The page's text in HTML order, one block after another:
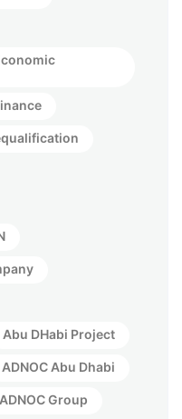
Abu DHabi Project
ADNOC Abu Dhabi
ADNOC Group